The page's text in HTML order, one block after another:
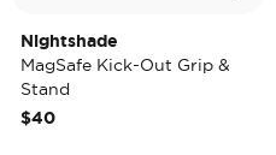
Nightshade
MagSafe Kick-Out Grip &
Stand
$40